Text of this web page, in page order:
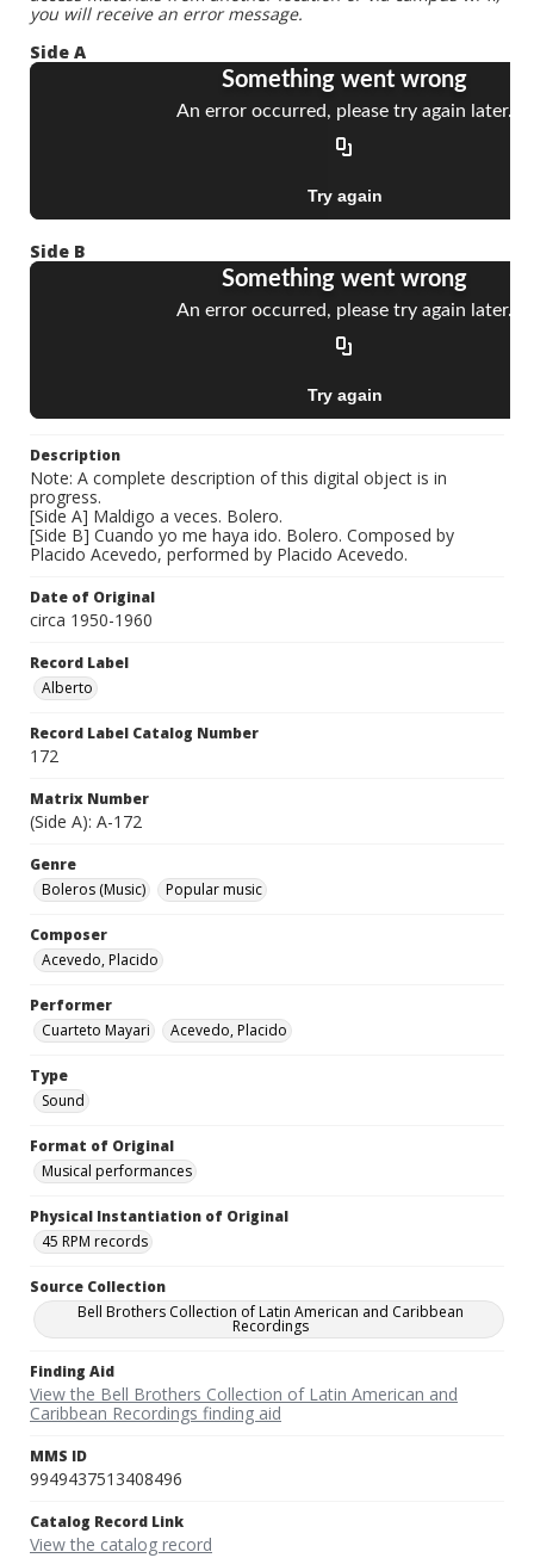
you will receive an error message.
Side A
Side B
Description
Note: A complete description of this digital object is in
progress.
[Side A] Maldigo a veces. Bolero.
[Side B] Cuando yo me haya ido. Bolero. Composed by
Placido Acevedo, performed by Placido Acevedo.
Date of Original
circa 1950-1960
Record Label
Alberto
Record Label Catalog Number
172
Matrix Number
(Side A): A-172
Genre
Boleros (Music)
Popular music
Composer
Acevedo, Placido
Performer
Cuarteto Mayari
Acevedo, Placido
Type
Sound
Format of Original
Musical performances
Physical Instantiation of Original
45 RPM records
Source Collection
Bell Brothers Collection of Latin American and Caribbean
Recordings
Finding Aid
View the Bell Brothers Collection of Latin American and
Caribbean Recordings finding aid
MMS ID
9949437513408496
Catalog Record Link
View the catalog record